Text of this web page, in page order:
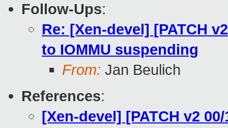
Follow-Ups:
Re: [Xen-devel] [PATCH
to IOMMU suspending
From: Jan Beulich
References:
[Xen-devel] [PATCH v2